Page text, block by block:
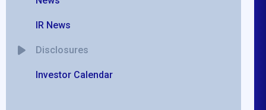
IR News
Disclosures
Investor Calendar